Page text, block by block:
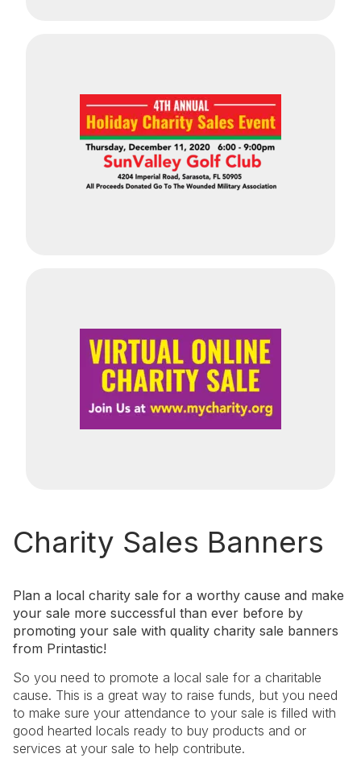
Charity Sales Banners
Plan a local charity sale for a worthy cause and make
your sale more successful than ever before by
promoting your sale with quality charity sale banners
from Printastic!
So you need to promote a local sale for a charitable
cause. This is a great way to raise funds, but you need
to make sure your attendance to your sale is filled with
good hearted locals ready to buy products and or
services at your sale to help contribute.